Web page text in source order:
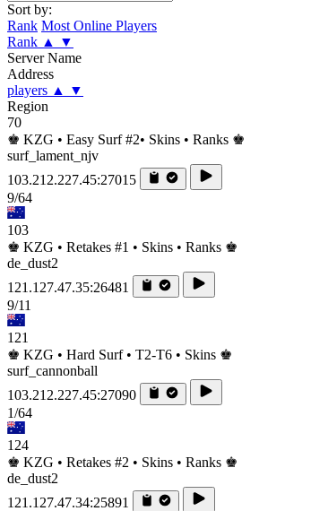
Sort by:
Rank Most Online Players
Rank ▲
▼
Server Name
Address
players ▲
▼
Region
70
♚ KZG • Easy Surf #2• Skins • Ranks ♚
surf_lament_njv
103.212.227.45:27015
9/64
103
♚ KZG • Retakes #1 • Skins • Ranks ♚
de_dust2
121.127.47.35:26481
9/11
121
♚ KZG • Hard Surf • T2-T6 • Skins ♚
surf_cannonball
103.212.227.45:27090
1/64
124
♚ KZG • Retakes #2 • Skins • Ranks ♚
de_dust2
121.127.47.34:25891